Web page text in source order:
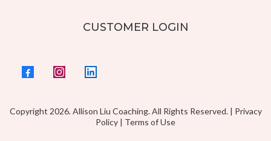
CUSTOMER LOGIN
Copyright 2026. Allison Liu Coaching. All Rights Reserved. | Privacy
Policy | Terms of Use